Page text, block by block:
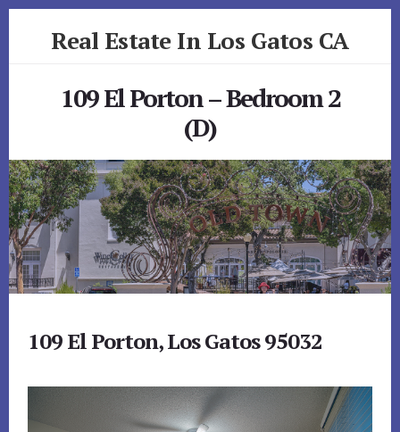
Real Estate In Los Gatos CA
109 El Porton – Bedroom 2
(D)
109 El Porton, Los Gatos 95032